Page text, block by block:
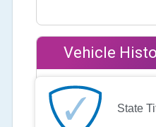
Vehicle
State